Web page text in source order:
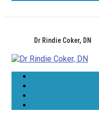
Dr Rindie Coker, DN